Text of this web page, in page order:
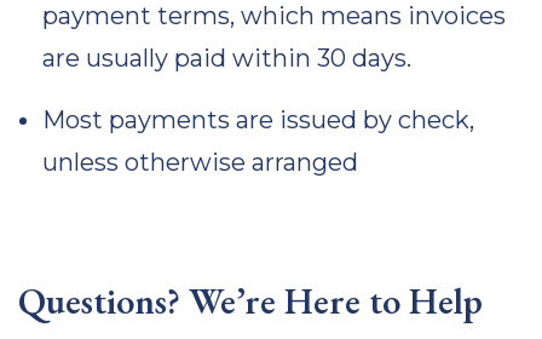
payment terms, which means invoices
are usually paid within 30 days.
Most payments are issued by check,
unless otherwise arranged
Questions? We’re Here to Help